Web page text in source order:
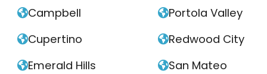
Campbell
Cupertino
Emerald Hills
Portola Valley
Redwood City
San Mateo